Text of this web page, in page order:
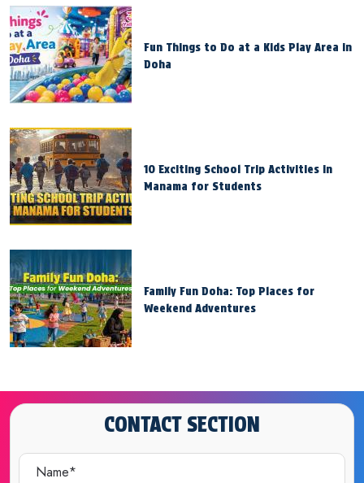
Fun Things to Do at a Kids Play Area in
Doha
10 Exciting School Trip Activities in
Manama for Students
Family Fun Doha: Top Places for
Weekend Adventures
CONTACT SECTION